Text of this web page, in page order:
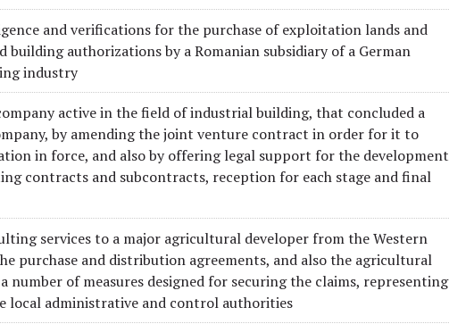
and verifications for the purchase of exploitation lands and
authorizations by a Romanian subsidiary of a German
industry
active in the field of industrial building, that concluded a
by amending the joint venture contract in order for it to
in force, and also by offering legal support for the development
contracts and subcontracts, reception for each stage and final
services to a major agricultural developer from the Western
purchase and distribution agreements, and also the agricultural
number of measures designed for securing the claims, representing
local administrative and control authorities